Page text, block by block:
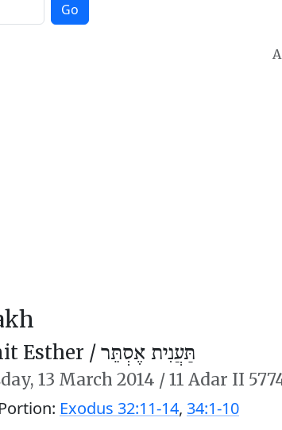
Go
Esther / תַּעֲנִית אֶסְתֵּר
13 March 2014 /11 Adar II
Exodus 32:11-14, 34:1-10